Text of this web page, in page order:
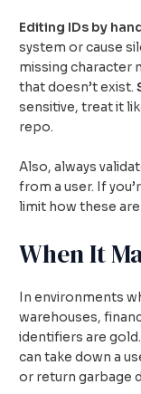
Editing IDs by
system or cause
missing character
that doesn’t exist.
sensitive, treat it
repo.
Also, always
from a user. If
limit how these
When It
In environments
warehouses,
identifiers are
can take down a
or return garbage